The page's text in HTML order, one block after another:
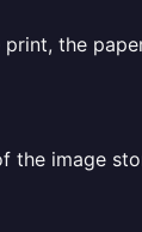
the
the image